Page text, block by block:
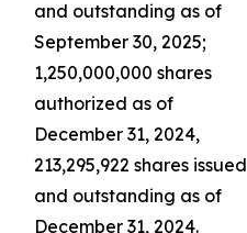
and outstanding as of
September 30, 2025;
1,250,000,000 shares
authorized as of
December 31, 2024,
213,295,922 shares issued
and outstanding as of
December 31, 2024.